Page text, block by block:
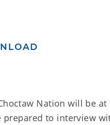
Nation will be
to interview